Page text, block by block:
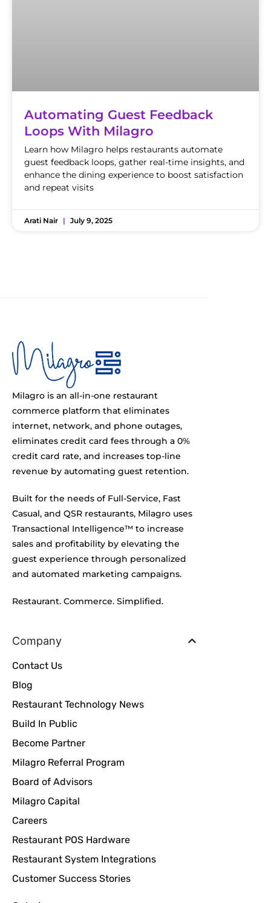
Automating Guest Feedback
Loops With Milagro
Learn how Milagro helps restaurants automate
guest feedback loops, gather real-time insights, and
enhance the dining experience to boost satisfaction
and repeat visits
Arati Nair July 9, 2025
Milagro is an all-in-one restaurant
commerce platform that eliminates
internet, network, and phone outages,
eliminates credit card fees through a 0%
credit card rate, and increases top-line
revenue by automating guest retention.
Built for the needs of Full-Service, Fast
Casual, and QSR restaurants, Milagro uses
Transactional Intelligence™ to increase
sales and profitability by elevating the
guest experience through personalized
and automated marketing campaigns.
Restaurant. Commerce. Simplified.
Company
Contact Us
Blog
Restaurant Technology News
Build In Public
Become Partner
Milagro Referral Program
Board of Advisors
Milagro Capital
Careers
Restaurant POS Hardware
Restaurant System Integrations
Customer Success Stories